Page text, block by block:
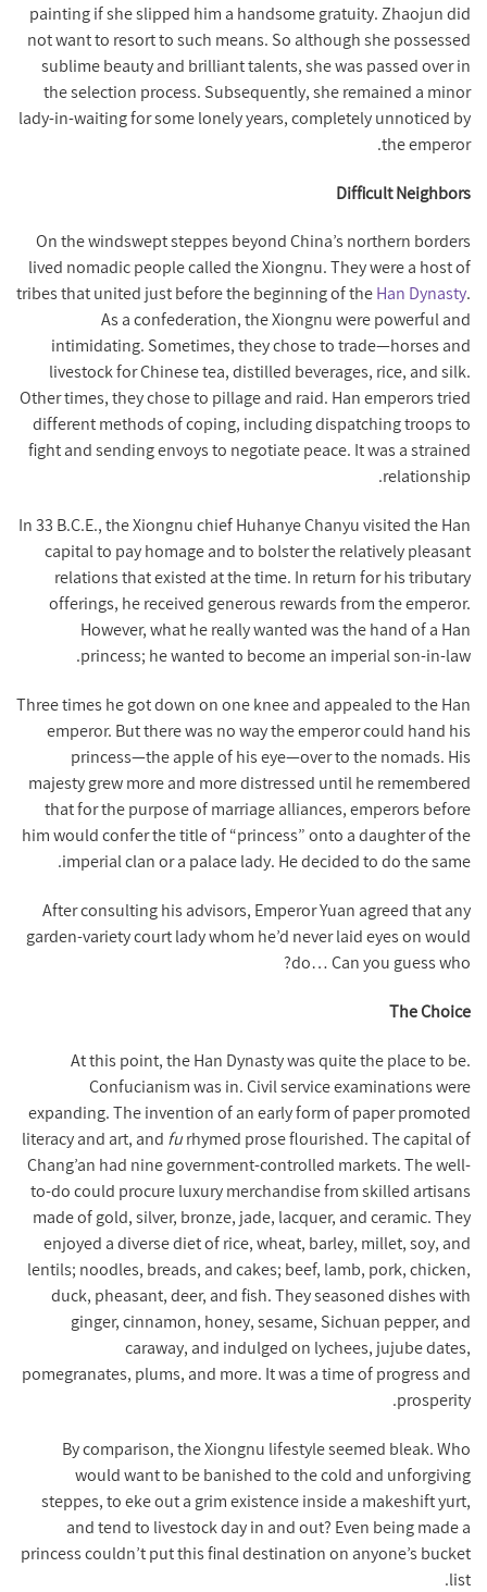
painting if she slipped him a handsome gratuity. Zhaojun did
not want to resort to such means. So although she possessed
sublime beauty and brilliant talents, she was passed over in
the selection process. Subsequently, she remained a minor
lady-in-waiting for some lonely years, completely unnoticed by
the emperor.
Difficult Neighbors
On the windswept steppes beyond China’s northern borders
lived nomadic people called the Xiongnu. They were a host of
tribes that united just before the beginning of theHan Dynasty.
As a confederation, the Xiongnu were powerful and
intimidating. Sometimes, they chose to trade—horses and
livestock for Chinese tea, distilled beverages, rice, and silk.
Other times, they chose to pillage and raid. Han emperors tried
different methods of coping, including dispatching troops to
fight and sending envoys to negotiate peace. It was a strained
relationship.
In 33 B.C.E., the Xiongnu chief Huhanye Chanyu visited the Han
capital to pay homage and to bolster the relatively pleasant
relations that existed at the time. In return for his tributary
offerings, he received generous rewards from the emperor.
However, what he really wanted was the hand of a Han
princess; he wanted to become an imperial son-in-law.
Three times he got down on one knee and appealed to the Han
emperor. But there was no way the emperor could hand his
princess—the apple of his eye—over to the nomads. His
majesty grew more and more distressed until he remembered
that for the purpose of marriage alliances, emperors before
him would confer the title of “princess” onto a daughter of the
imperial clan or a palace lady. He decided to do the same.
After consulting his advisors, Emperor Yuan agreed that any
garden-variety court lady whom he’d never laid eyes on would
do… Can you guess who?
The Choice
At this point, the Han Dynasty was quite the place to be.
Confucianism was in. Civil service examinations were
expanding. The invention of an early form of paper promoted
literacy and art, and furhymed prose flourished. The capital of
Chang’an had nine government-controlled markets. The well-
to-do could procure luxury merchandise from skilled artisans
made of gold, silver, bronze, jade, lacquer, and ceramic. They
enjoyed a diverse diet of rice, wheat, barley, millet, soy, and
lentils; noodles, breads, and cakes; beef, lamb, pork, chicken,
duck, pheasant, deer, and fish. They seasoned dishes with
ginger, cinnamon, honey, sesame, Sichuan pepper, and
caraway, and indulged on lychees, jujube dates,
pomegranates, plums, and more. It was a time of progress and
prosperity.
By comparison, the Xiongnu lifestyle seemed bleak. Who
would want to be banished to the cold and unforgiving
steppes, to eke out a grim existence inside a makeshift yurt,
and tend to livestock day in and out? Even being made a
princess couldn’t put this final destination on anyone’s bucket
list.